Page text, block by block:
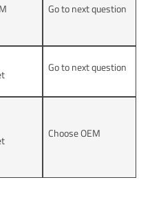
Go to next question
Go to next question
Choose OEM